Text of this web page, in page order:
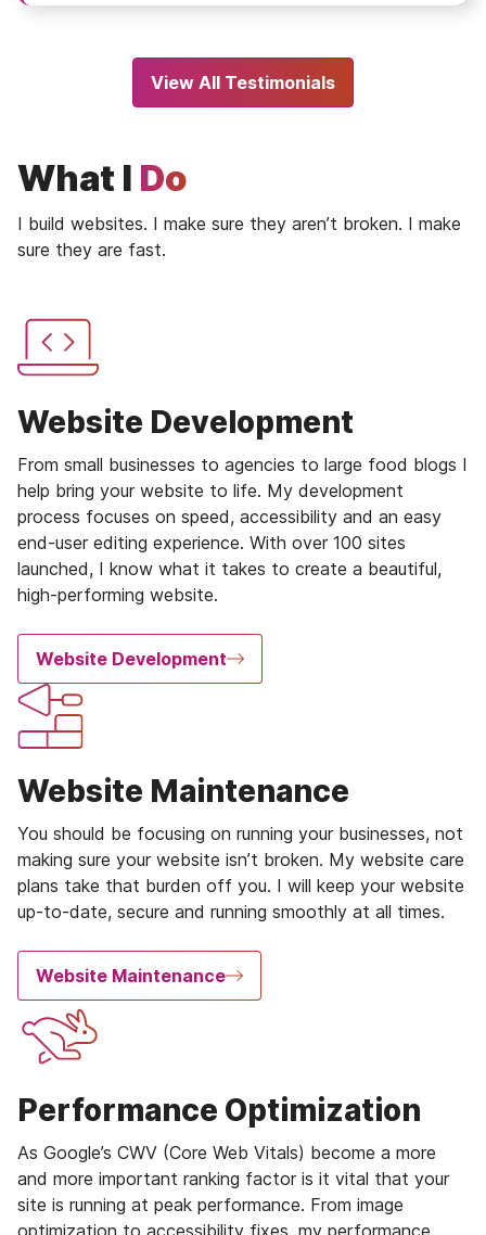
View All Testimonials
What I Do
I build websites. I make sure they aren’t broken. I make
sure they are fast.
Website Development
From small businesses to agencies to large food blogs I
help bring your website to life. My development
process focuses on speed, accessibility and an easy
end-user editing experience. With over 100 sites
launched, I know what it takes to create a beautiful,
high-performing website.
Website Development
Website Maintenance
You should be focusing on running your businesses, not
making sure your website isn’t broken. My website care
plans take that burden off you. I will keep your website
up-to-date, secure and running smoothly at all times.
Website Maintenance
Performance Optimization
As Google’s CWV (Core Web Vitals) become a more
and more important ranking factor is it vital that your
site is running at peak performance. From image
optimization to accessibility fixes, my performance